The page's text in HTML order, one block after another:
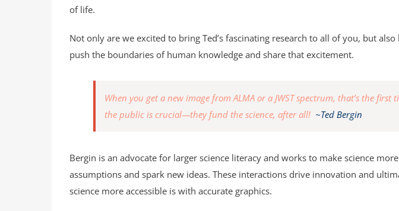
of life.
Not only are we excited to bring Ted’s fascinating research to all of you, but
push the boundaries of human knowledge and share that excitement.
When you get a new image from ALMA or a JWST spectrum, that’s the
the public is crucial—they fund the science, after all! ~Ted Bergin
Bergin is an advocate for larger science literacy and works to make science
assumptions and spark new ideas. These interactions drive innovation and
science more accessible is with accurate graphics.